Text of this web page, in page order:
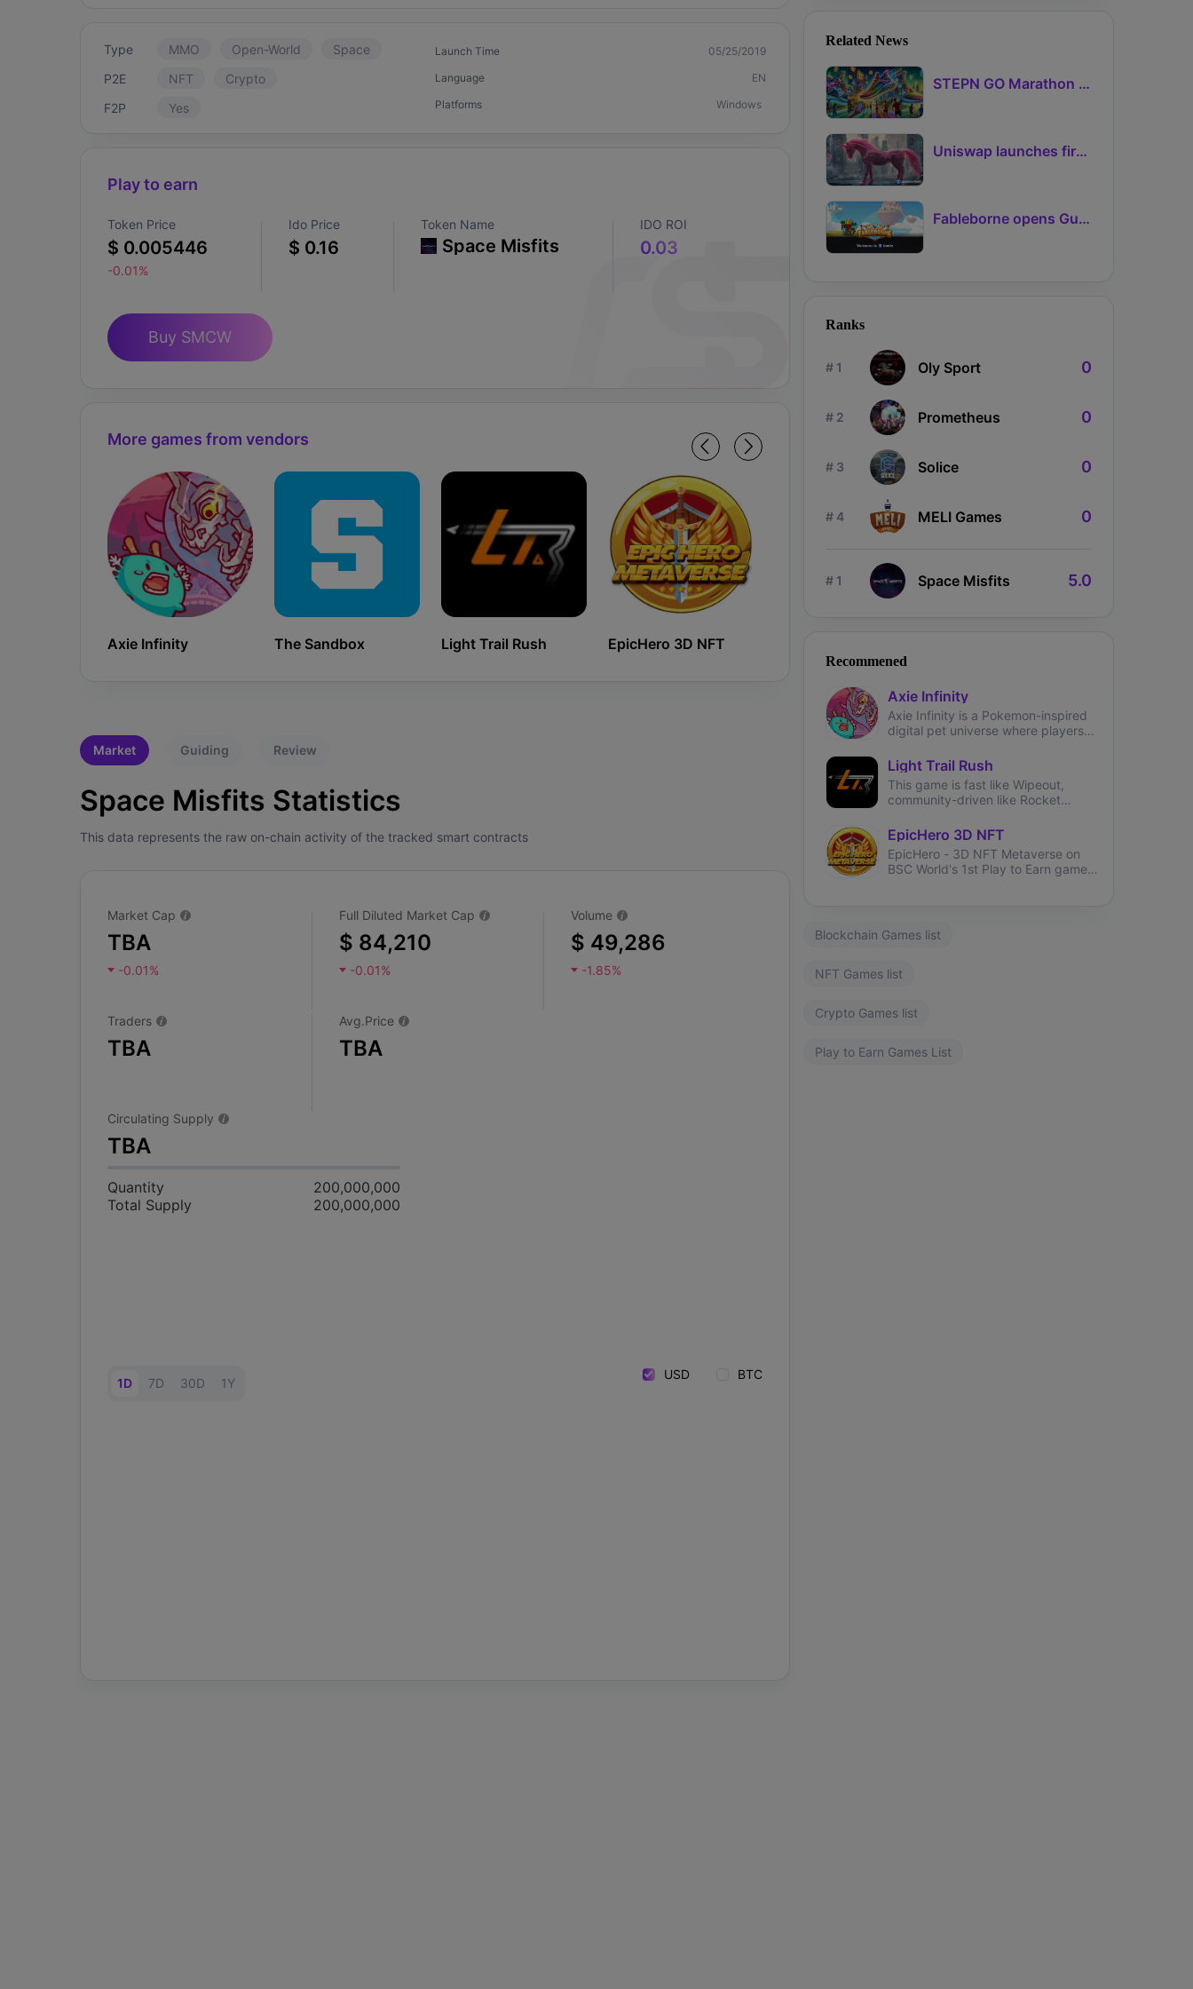
Type MMO Open-World
Space
P2E
NFT
Crypto
F2P
Yes
Launch Time
05/25/2019
Language
EN
Platforms
Windows
Play to earn
Token Price
$ 0.005446
-0.01%
Ido Price
$ 0.16
Token Name
Space Misfits
IDO ROI
0.03
Buy SMCW
More games from vendors
Axie Infinity The Sandbox Light Trail Rush EpicHero 3D NFT
Market Guiding Review
Space Misfits Statistics
This data represents the raw on-chain activity of the tracked smart contracts
Market Cap
TBA
-0.01%
Full Diluted Market Cap
$ 84,210
-0.01%
Volume
$ 49,286
-1.85%
Traders
TBA
Avg.Price
TBA
Circulating Supply
TBA
Quantity
200,000,000
Total Supply
200,000,000
1D 7D 30D 1Y
USD BTC
Related News
STEPN GO Marathon Challenge Season 3: Sign-Ups Live With Teams and Missed-Day Insurance
Uniswap launches first Robinhood Chain launchpad
Fableborne opens Guild signups for Season 5 as Guilds 2.0 lifts the prize pool to 95%
Ranks
# 1 Oly Sport 0
# 2 Prometheus 0
# 3 Solice 0
# 4 MELI Games 0
# 1 Space Misfits 5.0
Recommened
Axie Infinity
Axie Infinity is a Pokemon-inspired
digital pet universe where players
fantasy creatures called Axies.
Light Trail Rush
This game is fast like Wipeout,
community-driven like Rocket
tracks like TrackMania.
EpicHero 3D NFT
EpicHero - 3D NFT Metaverse on
BSC World's 1st Play to Earn game
Blockchain Games list
NFT Games list
Crypto Games list
Play to Earn Games List